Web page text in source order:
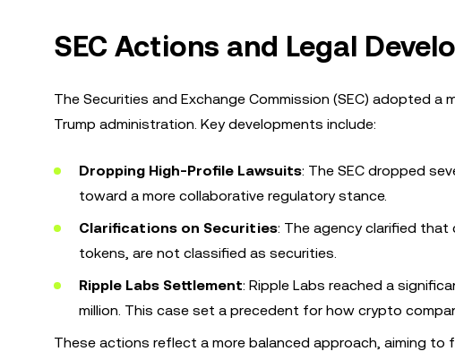
SEC Actions and Legal
The Securities and Exchange Commission (SEC) adopted
Trump administration. Key developments include:
Dropping High-Profile Lawsuits: The SEC dropped
toward a more collaborative regulatory stance.
Clarifications on Securities: The agency clarified
tokens, are not classified as securities.
Ripple Labs Settlement: Ripple Labs reached a
million. This case set a precedent for how crypto
These actions reflect a more balanced approach, aiming to